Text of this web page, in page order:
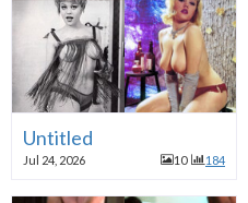
Untitled
Jul 24, 2026 10 184